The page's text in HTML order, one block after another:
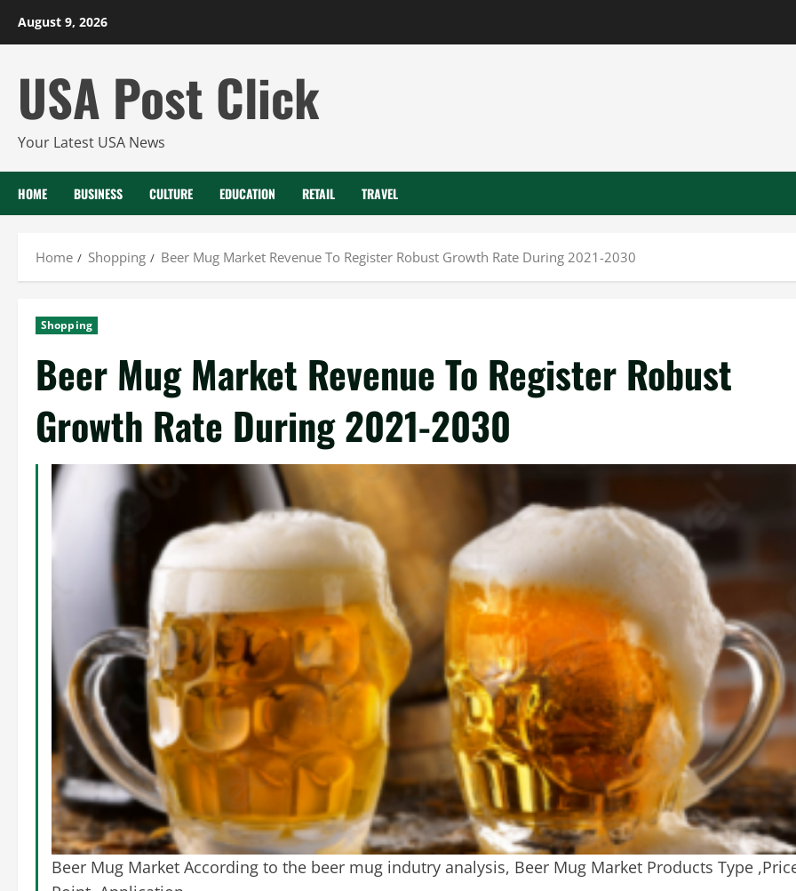
August 9, 2026
USA Post Click
Your Latest USA News
HOME BUSINESS CULTURE EDUCATION RETAIL TRAVEL
Home Shopping Beer Mug Market Revenue To Register Robust Growth Rate During 2021-2030
Shopping
Beer Mug Market Revenue To Register Robust
Growth Rate During 2021-2030
Beer Mug Market According to the beer mug indutry analysis, Beer Mug Market Products Type